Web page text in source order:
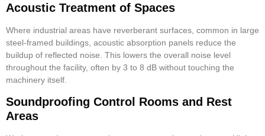
Acoustic Treatment of Spaces
Where industrial areas have reverberant surfaces, common in large
steel-framed buildings, acoustic absorption panels reduce the
buildup of reflected noise. This lowers the overall noise level
throughout the facility, often by 3 to 8 dB without touching the
machinery itself.
Soundproofing Control Rooms and Rest
Areas